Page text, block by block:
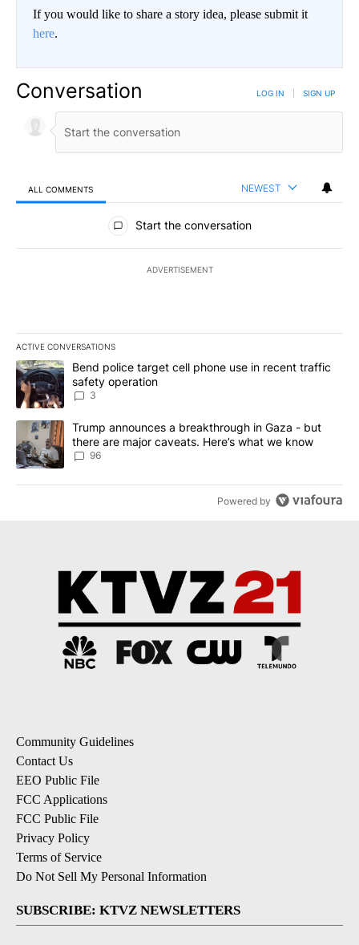
If you would like to share a story idea, please submit it
here.
Conversation LOG IN SIGN UP
ALL COMMENTS NEWEST
All Comments
Start the conversation
ADVERTISEMENT
ACTIVE CONVERSATIONS
The following is a list of the most commented articles in the last
A trending article titled "Bend police target cell phone use in
Bend police target cell phone use in recent traffic
safety operation
3
A trending article titled "Trump announces a breakthrough in
Trump announces a breakthrough in Gaza - but
there are major caveats. Here’s what we know
96
Powered by
Community Guidelines
Contact Us
EEO Public File
FCC Applications
FCC Public File
Privacy Policy
Terms of Service
Do Not Sell My Personal Information
SUBSCRIBE: KTVZ NEWSLETTERS